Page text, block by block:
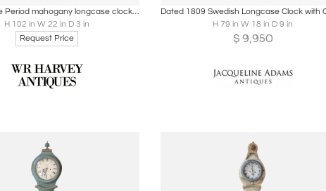
Chippendale Period mahogany longcase clock by RAINSFORD LONDON
H 102 in W 22 in D 3 in
Request Price
H 79 in W 18 in D 9 in
$ 9,950